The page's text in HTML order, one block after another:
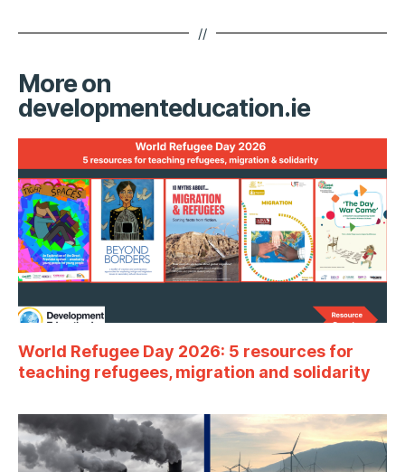
//
More on
developmenteducation.ie
World Refugee Day 2026: 5 resources for
teaching refugees, migration and solidarity